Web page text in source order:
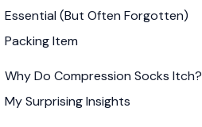
Essential (But Often Forgotten)
Packing Item
Why Do Compression Socks Itch?
My Surprising Insights